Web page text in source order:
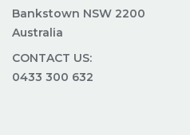
Bankstown NSW 2200
Australia
CONTACT US:
0433 300 632